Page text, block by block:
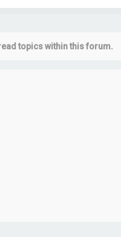
topics within this forum.